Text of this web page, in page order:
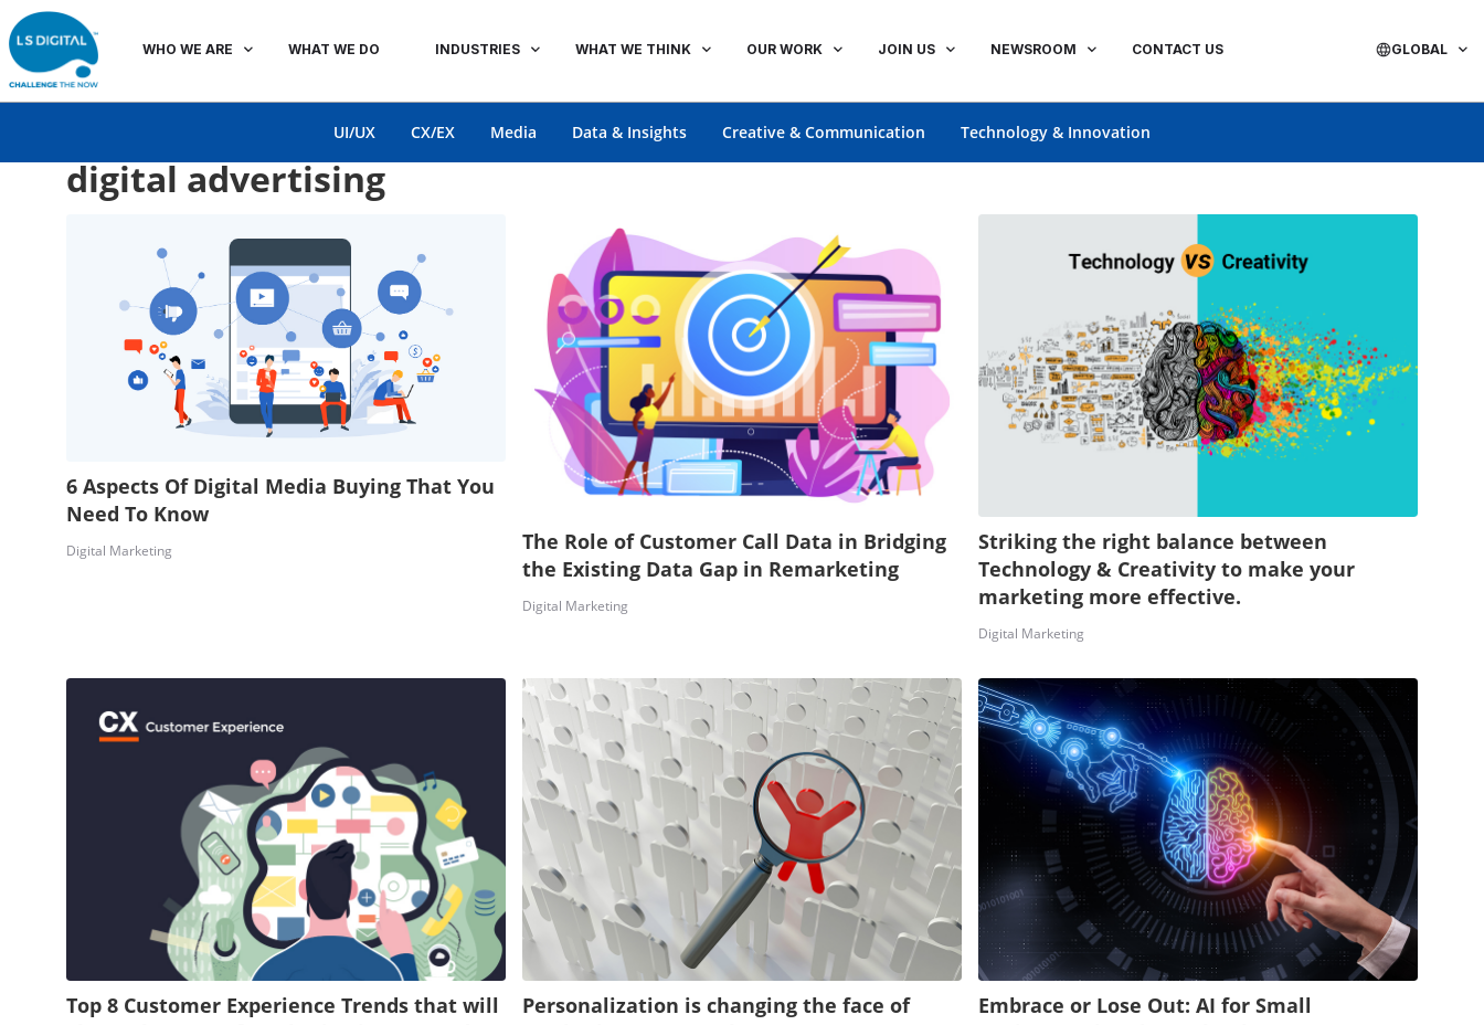
WHO WE ARE WHAT WE DO INDUSTRIES WHAT WE THINK OUR WORK JOIN US NEWSROOM CONTACT US GLOBAL
UI/UX CX/EX Media Data & Insights Creative & Communication Technology & Innovation
digital advertising
6 Aspects Of Digital Media Buying That You
Need To Know
Digital Marketing
The Role of Customer Call Data in Bridging
the Existing Data Gap in Remarketing
Digital Marketing
Striking the right balance between
Technology & Creativity to make your
marketing more effective.
Digital Marketing
Top 8 Customer Experience Trends that will
Personalization is changing the face of
Embrace or Lose Out: AI for Small